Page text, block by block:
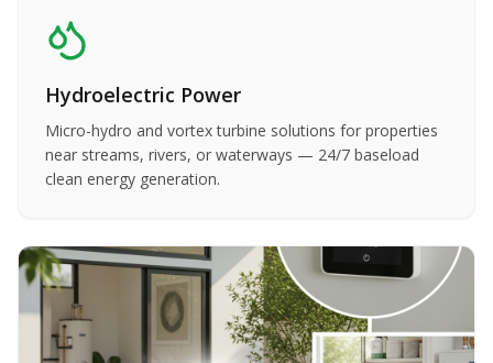
Hydroelectric Power
Micro-hydro and vortex turbine solutions for properties
near streams, rivers, or waterways — 24/7 baseload
clean energy generation.